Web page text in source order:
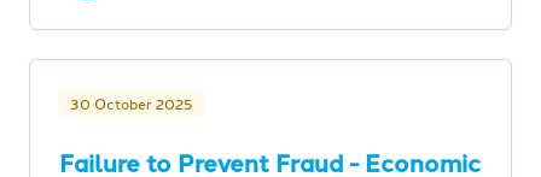
30 October 2025
Failure to Prevent Fraud - Economic